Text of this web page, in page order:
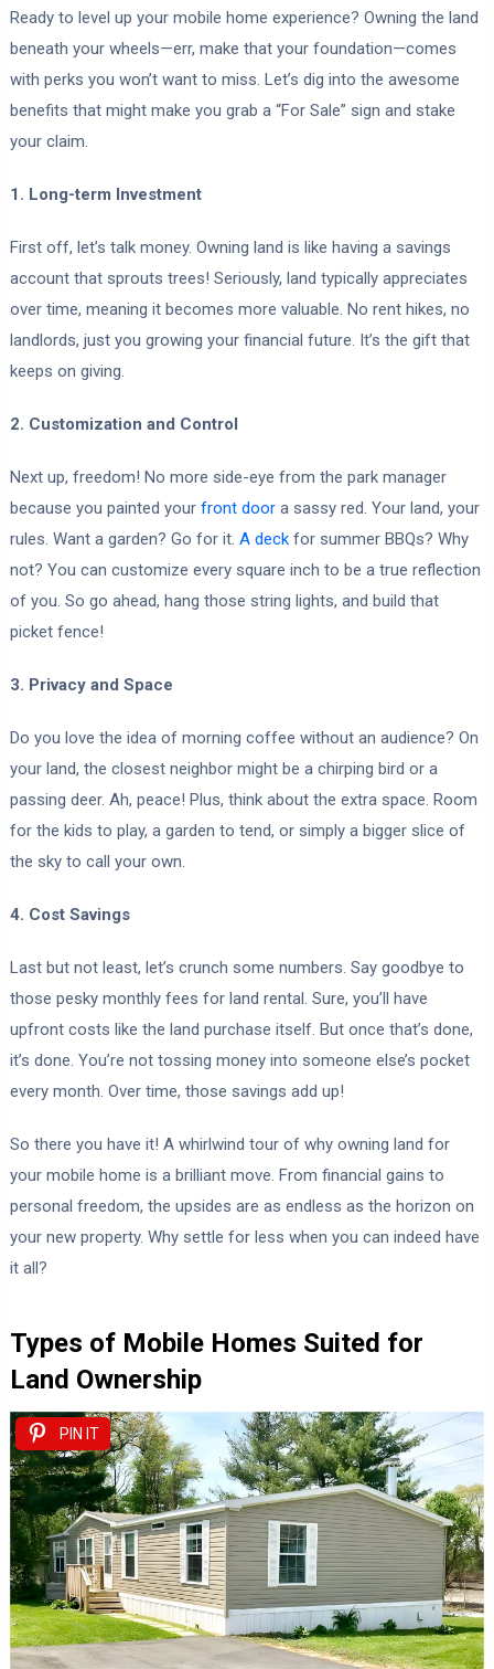
Ready to level up your mobile home experience? Owning the land
beneath your wheels—err, make that your foundation—comes
with perks you won’t want to miss. Let’s dig into the awesome
benefits that might make you grab a “For Sale” sign and stake
your claim.
1. Long-term Investment
First off, let’s talk money. Owning land is like having a savings
account that sprouts trees! Seriously, land typically appreciates
over time, meaning it becomes more valuable. No rent hikes, no
landlords, just you growing your financial future. It’s the gift that
keeps on giving.
2. Customization and Control
Next up, freedom! No more side-eye from the park manager
because you painted your front doora sassy red. Your land, your
rules. Want a garden? Go for it. A deckfor summer BBQs? Why
not? You can customize every square inch to be a true reflection
of you. So go ahead, hang those string lights, and build that
picket fence!
3. Privacy and Space
Do you love the idea of morning coffee without an audience? On
your land, the closest neighbor might be a chirping bird or a
passing deer. Ah, peace! Plus, think about the extra space. Room
for the kids to play, a garden to tend, or simply a bigger slice of
the sky to call your own.
4. Cost Savings
Last but not least, let’s crunch some numbers. Say goodbye to
those pesky monthly fees for land rental. Sure, you’ll have
upfront costs like the land purchase itself. But once that’s done,
it’s done. You’re not tossing money into someone else’s pocket
every month. Over time, those savings add up!
So there you have it! A whirlwind tour of why owning land for
your mobile home is a brilliant move. From financial gains to
personal freedom, the upsides are as endless as the horizon on
your new property. Why settle for less when you can indeed have
it all?
Types of Mobile Homes Suited for
Land Ownership
PIN IT